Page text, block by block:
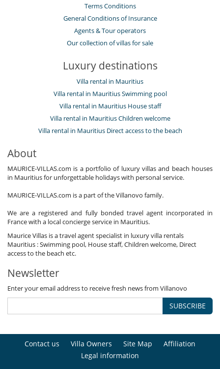
Terms Conditions
General Conditions of Insurance
Agents & Tour operators
Our collection of villas for sale
Luxury destinations
Villa rental in Mauritius
Villa rental in Mauritius Swimming pool
Villa rental in Mauritius House staff
Villa rental in Mauritius Children welcome
Villa rental in Mauritius Direct access to the beach
About
MAURICE-VILLAS.com is a portfolio of luxury villas and beach houses
in Mauritius for unforgettable holidays with personal service.
MAURICE-VILLAS.com is a part of the Villanovo family.
We are a registered and fully bonded travel agent incorporated in
France with a local concierge service in Mauritius.
Maurice Villas is a travel agent specialist in luxury villa rentals
Mauritius : Swimming pool, House staff, Children welcome, Direct
access to the beach etc.
Newsletter
Enter your email address to receive fresh news from Villanovo
SUBSCRIBE
Contact us Villa Owners Site Map
Affiliation
Legal information